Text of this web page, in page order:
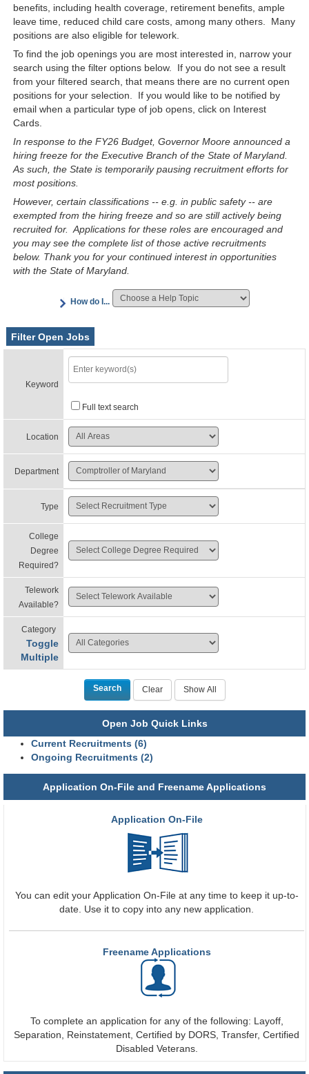
benefits, including health coverage, retirement benefits, ample
leave time, reduced child care costs, among many others. Many
positions are also eligible for telework.
To find the job openings you are most interested in, narrow your
search using the filter options below. If you do not see a result
from your filtered search, that means there are no current open
positions for your selection. If you would like to be notified by
email when a particular type of job opens, click on Interest
Cards.
In response to the FY26 Budget, Governor Moore announced a
hiring freeze for the Executive Branch of the State of Maryland.
As such, the State is temporarily pausing recruitment efforts for
most positions.
However, certain classifications -- e.g. in public safety -- are
exempted from the hiring freeze and so are still actively being
recruited for. Applications for these roles are encouraged and
you may see the complete list of those active recruitments
below. Thank you for your continued interest in opportunities
with the State of Maryland.
How do I...
Filter Open Jobs
Keyword
Full text search
Location
Department
Type
College
Degree
Required?
Telework
Available?
Category
Toggle
Multiple
Open Job Quick Links
Current Recruitments (6)
Ongoing Recruitments (2)
Application On-File and Freename Applications
Application On-File
You can edit your Application On-File at any time to keep it up-to-
date. Use it to copy into any new application.
Freename Applications
To complete an application for any of the following: Layoff,
Separation, Reinstatement, Certified by DORS, Transfer, Certified
Disabled Veterans.